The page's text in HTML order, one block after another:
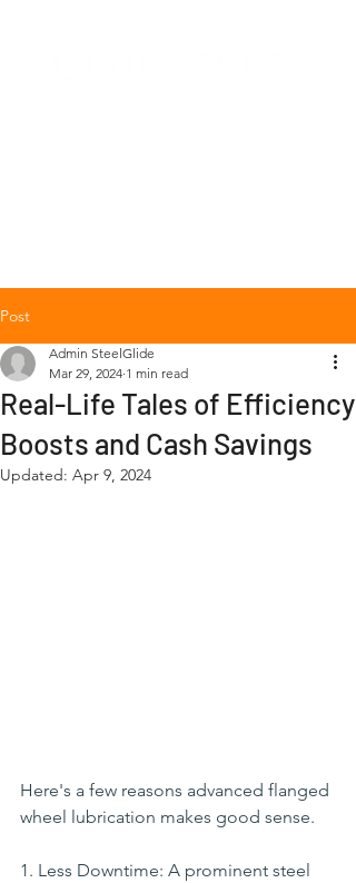
Post
Real-Life Tales of Efficiency
Boosts and Cash Savings
Admin SteelGlide
Mar 29, 2024 1 min read
Updated: Apr 9, 2024
Here's a few reasons advanced flanged
wheel lubrication makes good sense.
1. Less Downtime: A prominent steel